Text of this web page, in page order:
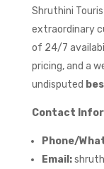
Shruthini
extraordinary
of 24/7
pricing, and a
undisputed
Contact
Phone/
Email: